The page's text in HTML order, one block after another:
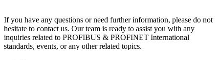
If you have any questions or need further information, please do not
hesitate to contact us. Our team is ready to assist you with any
inquiries related to PROFIBUS & PROFINET International
standards, events, or any other related topics.